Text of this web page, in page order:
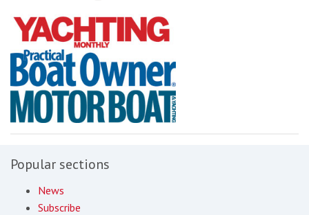
Popular sections
News
Subscribe